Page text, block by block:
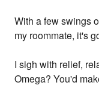
With a few swings
my roommate, it's
I sigh with relief,
Omega? You'd